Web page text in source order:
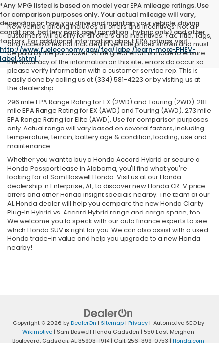
*Any MPG listed is based on model year EPA mileage ratings. Use
for comparison purposes only. Your actual mileage will vary,
depending on how you drive and maintain your vehicle, driving
conditions, battery pack age/condition (hybrid only) and other
factors. For additional information about EPA ratings, visit
http://www.fueleconomy.gov/feg/label/learn-more-PHEV-
label.shtml.
New vehicle pricing includes all offers and incentives. Not all
customers will qualify for all offers and incentives. Tax, Title, Tags,
and Accessories not included in vehicle prices shown and must
be paid by the purchaser. While great effort is made to ensure
the accuracy of the information on this site, errors do occur so
please verify information with a customer service rep. This is
easily done by calling us at (334) 581-4223 or by visiting us at
the dealership.
296 mile EPA Range Rating for EX (2WD) and Touring (2WD). 281
mile EPA Range Rating for EX (AWD) and Touring (AWD). 273 mile
EPA Range Rating for Elite (AWD). Use for comparison purposes
only. Actual range will vary based on several factors, including
temperature, terrain, battery age & condition, loading, use and
maintenance.
Whether you want to buy a Honda Accord Hybrid or secure a
Honda Passport lease in Alabama, you'll find what you're
looking for at Sam Boswell Honda. Visit us at our Honda
dealership in Enterprise, AL, to discover new Honda CR-V price
offers and other Honda Insight specials nearby. The team at our
AL Honda dealer will help you compare the new Honda Clarity
Plug-In Hybrid vs. Accord Hybrid range and cargo space, too.
We welcome you to speak with our auto finance experts to see
which Honda SUV is right for you. We can also assist with a used
Honda trade-in value and help you upgrade to a new Honda
nearby!
Copyright © 2026 byDealerOn | Sitemap| Privacy| Automotive SEO by
Wikimotive | Sam Boswell Honda Gadsden | 550 East Meighan
Boulevard, Gadsden,AL35903-1914 | Call: 256-399-0753 | Honda.com